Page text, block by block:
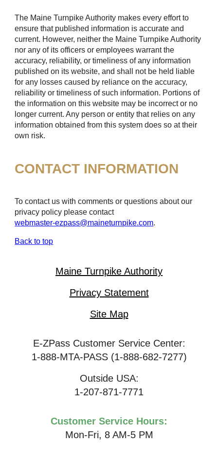
The Maine Turnpike Authority makes every effort to
ensure that published information is accurate and
current. However, neither the Maine Turnpike Authority
nor any of its officers or employees warrant the
accuracy, reliability, or timeliness of any information
published on its website, and shall not be held liable
for any losses caused by reliance on the accuracy,
reliability or timeliness of such information. Portions of
the information on this website may be incorrect or no
longer current. Any person or entity that relies on any
information obtained from this system does so at their
own risk.
CONTACT INFORMATION
To contact us with comments or questions about our
privacy policy please contact
webmaster-ezpass@maineturnpike.com.
Back to top
Maine Turnpike Authority
Privacy Statement
Site Map
E-ZPass Customer Service Center:
1-888-MTA-PASS (1-888-682-7277)
Outside USA:
1-207-871-7771
Customer Service Hours:
Mon-Fri, 8 AM-5 PM